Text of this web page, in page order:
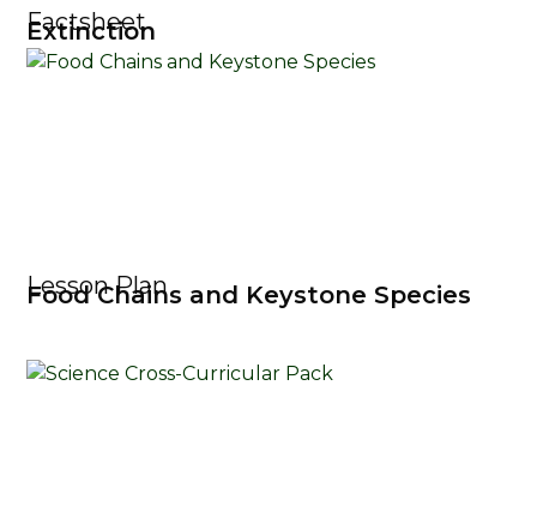
Factsheet
Extinction
Lesson Plan
Food Chains and Keystone Species